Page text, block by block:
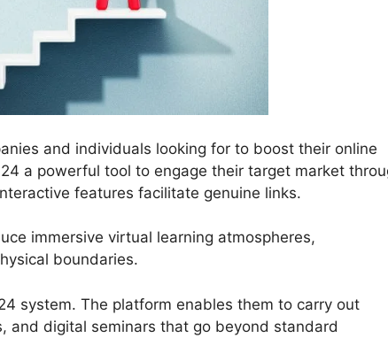
and individuals looking for to boost their online
a powerful tool to engage their target market
features facilitate genuine links.
immersive virtual learning atmospheres,
boundaries.
system. The platform enables them to carry out
and digital seminars that go beyond standard